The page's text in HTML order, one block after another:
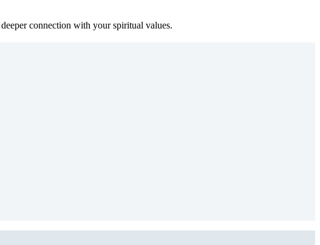
connection with your spiritual values.